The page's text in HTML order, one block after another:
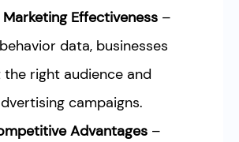
Marketing Effectiveness –
data, businesses
right audience and
campaigns.
Advantages –